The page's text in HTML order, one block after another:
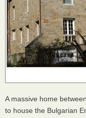
A massive home
to house the Bulgarian